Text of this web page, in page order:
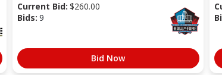
Current Bid: $260.00
Bids: 9
Bid Now